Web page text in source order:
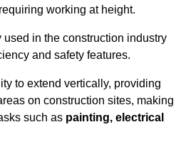
working at height.
in the construction industry
and safety features.
to extend vertically, providing
on construction sites, making
such as painting, electrical